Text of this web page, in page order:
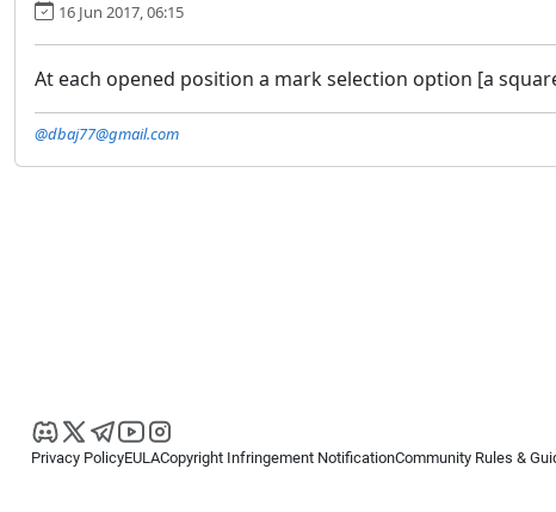
16 Jun 2017, 06:15
At each opened position a mark selection option [a
@dbaj77@gmail.com
Privacy PolicyEULACopyright Infringement NotificationCommunity Rules &